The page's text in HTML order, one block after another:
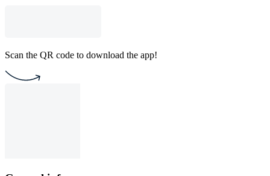
Scan the QR code to download the app!